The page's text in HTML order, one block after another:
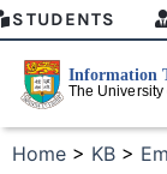
STUDENTS
Home > KB >